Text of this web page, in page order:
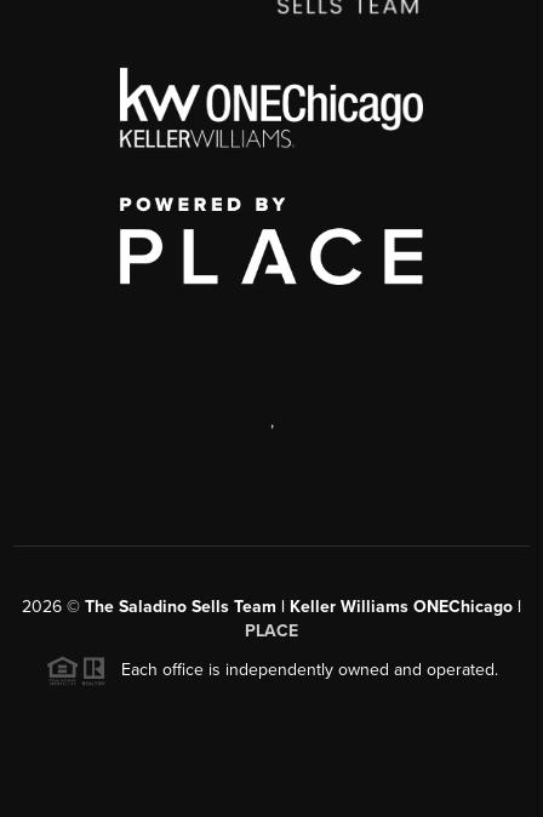
,
2026 © The Saladino Sells Team | Keller Williams ONEChicago |
PLACE
Each office is independently owned and operated.